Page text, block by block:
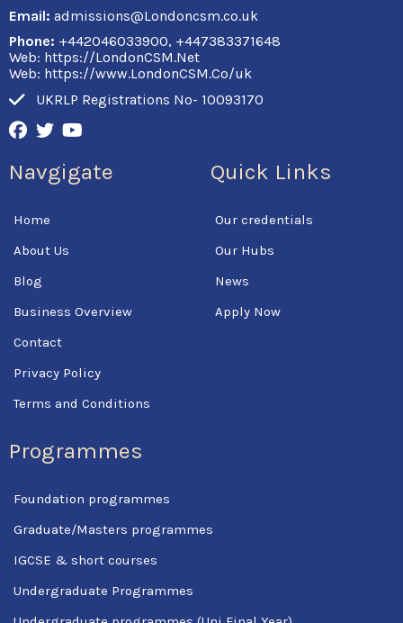
Email: admissions@Londoncsm.co.uk
Phone: +442046033900, +447383371648
Web: https://LondonCSM.Net
Web: https://www.LondonCSM.Co/uk
UKRLP Registrations No- 10093170
F
a
e
o
k
-
f
w
t
t
r
o
t
u
Navgigate
Home
About Us
Blog
Business Overview
Contact
Privacy Policy
Terms and Conditions
Programmes
Foundation programmes
Graduate/Masters programmes
IGCSE & short courses
Undergraduate Programmes
Quick Links
Our credentials
Our Hubs
News
Apply Now